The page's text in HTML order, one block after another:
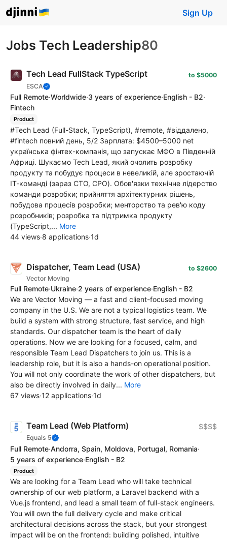
Sign Up
Jobs Tech Leadership80
Tech Lead FullStack TypeScript
ESCA
to $5000
Full Remote·Worldwide·3 years of experience·English - B2·
Fintech
Product
#Tech Lead (Full-Stack, TypeScript), #remote, #віддалено,
#fintech повний день, 5/2 Зарплата: $4500–5000 net
українська фінтех-компанія, що запускає МФО в Південній
Африці. Шукаємо Tech Lead, який очолить розробку
продукту та побудує процеси в невеликій, але зростаючій
ІТ-команді (зараз CTO, CPO). Обов'язки технічне лідерство
команди розробки; прийняття архітектурних рішень,
побудова процесів розробки; менторство та рев'ю коду
розробників; розробка та підтримка продукту
(TypeScript,... More
44 views·8 applications·1d
Dispatcher, Team Lead (USA)
Vector Moving
to $2600
Full Remote·Ukraine·2 years of experience·English - B2
We are Vector Moving — a fast and client-focused moving
company in the U.S. We are not a typical logistics team. We
build a system with strong structure, fast service, and high
standards. Our dispatcher team is the heart of daily
operations. Now we are looking for a focused, calm, and
responsible Team Lead Dispatchers to join us. This is a
leadership role, but it is also a hands-on operational position.
You will not only coordinate the work of other dispatchers, but
also be directly involved in daily... More
67 views·12 applications·1d
Team Lead (Web Platform)
Equals 5
$$$$
Full Remote·Andorra, Spain, Moldova, Portugal, Romania·
5 years of experience·English - B2
Product
We are looking for a Team Lead who will take technical
ownership of our web platform, a Laravel backend with a
Vue.js frontend, and lead a small team of full-stack engineers.
You will own the full delivery cycle and make critical
architectural decisions across the stack, but your strongest
impact will be on the frontend: building polished, intuitive